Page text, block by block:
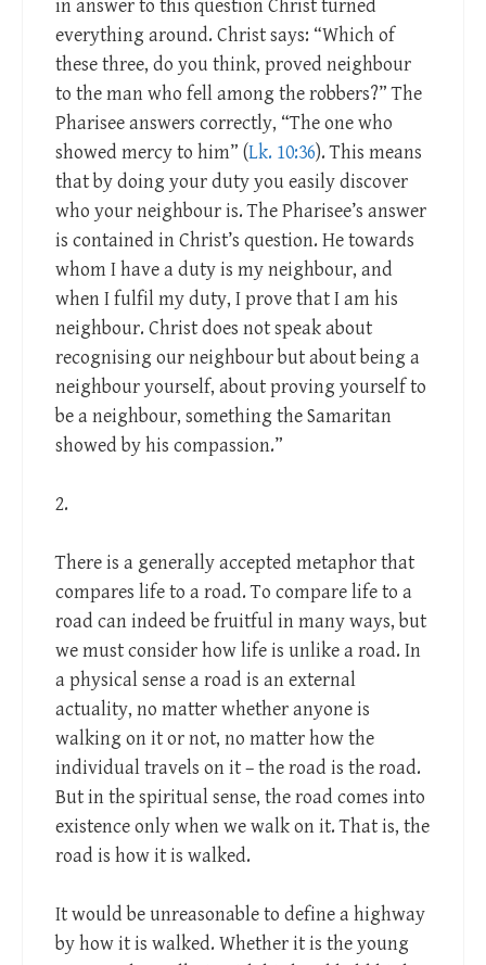
in answer to this question Christ turned
everything around. Christ says: “Which of
these three, do you think, proved neighbour
to the man who fell among the robbers?” The
Pharisee answers correctly, “The one who
showed mercy to him” (Lk. 10:36). This means
that by doing your duty you easily discover
who your neighbour is. The Pharisee’s answer
is contained in Christ’s question. He towards
whom I have a duty is my neighbour, and
when I fulfil my duty, I prove that I am his
neighbour. Christ does not speak about
recognising our neighbour but about being a
neighbour yourself, about proving yourself to
be a neighbour, something the Samaritan
showed by his compassion.”
2.
There is a generally accepted metaphor that
compares life to a road. To compare life to a
road can indeed be fruitful in many ways, but
we must consider how life is unlike a road. In
a physical sense a road is an external
actuality, no matter whether anyone is
walking on it or not, no matter how the
individual travels on it – the road is the road.
But in the spiritual sense, the road comes into
existence only when we walk on it. That is, the
road is how it is walked.
It would be unreasonable to define a highway
by how it is walked. Whether it is the young